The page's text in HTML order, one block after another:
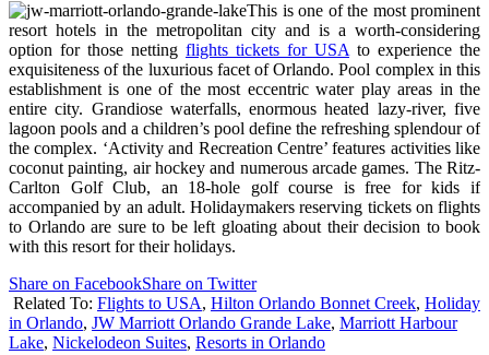
This is one of the most prominent
resort hotels in the metropolitan city and is a worth-considering
option for those netting flights tickets for USA to experience the
exquisiteness of the luxurious facet of Orlando. Pool complex in this
establishment is one of the most eccentric water play areas in the
entire city. Grandiose waterfalls, enormous heated lazy-river, five
lagoon pools and a children’s pool define the refreshing splendour of
the complex. ‘Activity and Recreation Centre’ features activities like
coconut painting, air hockey and numerous arcade games. The Ritz-
Carlton Golf Club, an 18-hole golf course is free for kids if
accompanied by an adult. Holidaymakers reserving tickets on flights
to Orlando are sure to be left gloating about their decision to book
with this resort for their holidays.
Share on FacebookShare on Twitter
Related To: Flights to USA, Hilton Orlando Bonnet Creek, Holiday
in Orlando, JW Marriott Orlando Grande Lake, Marriott Harbour
Lake, Nickelodeon Suites, Resorts in Orlando